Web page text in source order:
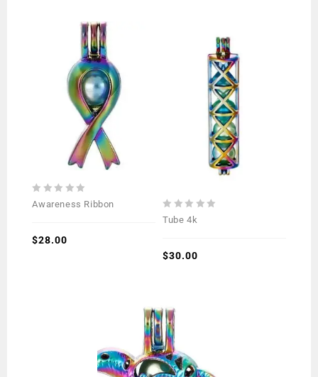
0
5
Awareness Ribbon
$28.00
0
5
Tube 4k
$30.00